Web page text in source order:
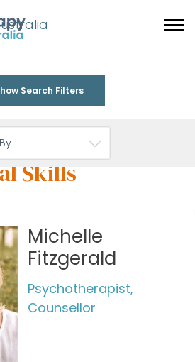
Search Filters
Skills
Michelle
Fitzgerald
Psychotherapist,
Counsellor